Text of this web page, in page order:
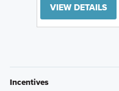
VIEW DETAILS
Incentives